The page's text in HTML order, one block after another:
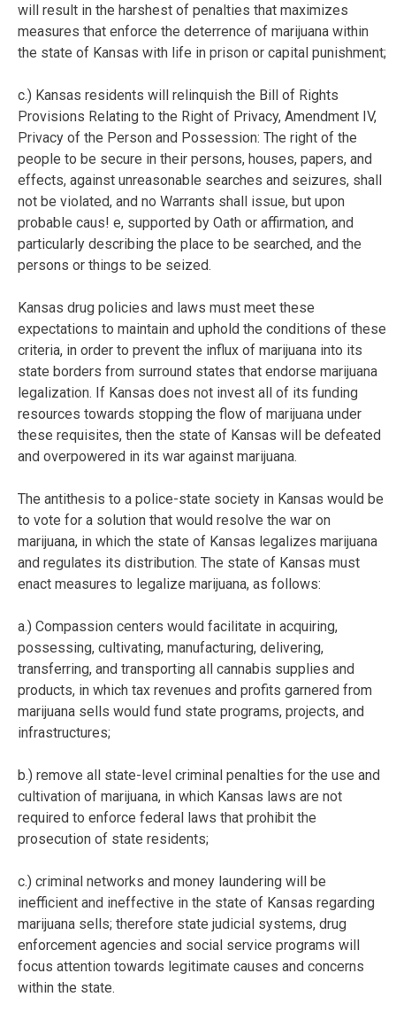
will result in the harshest of penalties that maximizes
measures that enforce the deterrence of marijuana within
the state of Kansas with life in prison or capital punishment;
c.) Kansas residents will relinquish the Bill of Rights
Provisions Relating to the Right of Privacy, Amendment IV,
Privacy of the Person and Possession: The right of the
people to be secure in their persons, houses, papers, and
effects, against unreasonable searches and seizures, shall
not be violated, and no Warrants shall issue, but upon
probable caus! e, supported by Oath or affirmation, and
particularly describing the place to be searched, and the
persons or things to be seized.
Kansas drug policies and laws must meet these
expectations to maintain and uphold the conditions of these
criteria, in order to prevent the influx of marijuana into its
state borders from surround states that endorse marijuana
legalization. If Kansas does not invest all of its funding
resources towards stopping the flow of marijuana under
these requisites, then the state of Kansas will be defeated
and overpowered in its war against marijuana.
The antithesis to a police-state society in Kansas would be
to vote for a solution that would resolve the war on
marijuana, in which the state of Kansas legalizes marijuana
and regulates its distribution. The state of Kansas must
enact measures to legalize marijuana, as follows:
a.) Compassion centers would facilitate in acquiring,
possessing, cultivating, manufacturing, delivering,
transferring, and transporting all cannabis supplies and
products, in which tax revenues and profits garnered from
marijuana sells would fund state programs, projects, and
infrastructures;
b.) remove all state-level criminal penalties for the use and
cultivation of marijuana, in which Kansas laws are not
required to enforce federal laws that prohibit the
prosecution of state residents;
c.) criminal networks and money laundering will be
inefficient and ineffective in the state of Kansas regarding
marijuana sells; therefore state judicial systems, drug
enforcement agencies and social service programs will
focus attention towards legitimate causes and concerns
within the state.